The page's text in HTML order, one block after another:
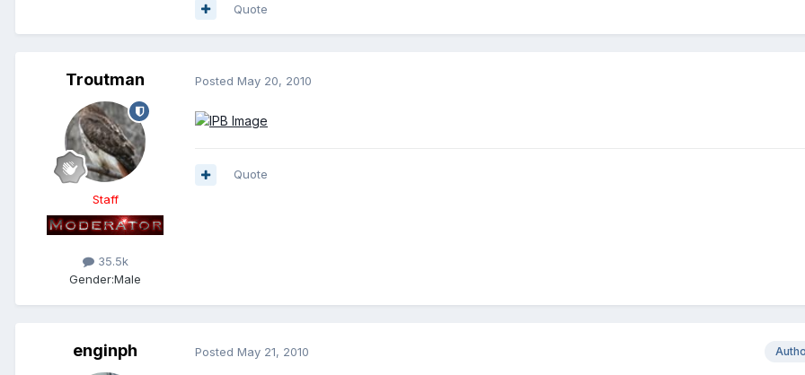
Quote
Troutman
Staff
35.5k
Gender:Male
Posted May 20, 2010
Quote
enginph Posted May 21, 2010